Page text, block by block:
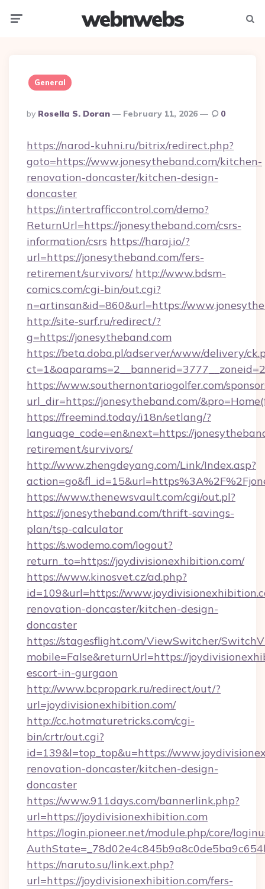
webnwebs
General
Posted
By
By Rosella S. Doran February 11, 2026 0
https://narod-kuhni.ru/bitrix/redirect.php?
goto=https://www.jonesytheband.com/kitchen-
renovation-doncaster/kitchen-design-
doncaster
https://intertrafficcontrol.com/demo?
ReturnUrl=https://jonesytheband.com/csrs-
information/csrs https://haraj.io/?
url=https://jonesytheband.com/fers-
retirement/survivors/ http://www.bdsm-
comics.com/cgi-bin/out.cgi?
n=artinsan&id=860&url=https://
http://site-surf.ru/redirect/?
g=https://jonesytheband.com
https://beta.doba.pl/adserver/www/delivery/
https://www.southernontariogolfer.com/
url_dir=https://jonesytheband.com/
https://freemind.today/i18n/setlang/?
language_code=en&next=https://
retirement/survivors/
http://www.zhengdeyang.com/Link/Index.asp?
https://www.thenewsvault.com/cgi/out.pl?
https://jonesytheband.com/thrift-savings-
plan/tsp-calculator
https://s.wodemo.com/logout?
return_to=https://joydivisionexhibition.com/
https://www.kinosvet.cz/ad.php?
id=109&url=https://
renovation-doncaster/kitchen-design-
doncaster
https://stagesflight.com/ViewSwitcher/
mobile=False&returnUrl=https://
escort-in-gurgaon
http://www.bcpropark.ru/redirect/out/?
url=joydivisionexhibition.com/
http://cc.hotmaturetricks.com/cgi-
bin/crtr/out.cgi?
id=139&l=top_top&u=https://
renovation-doncaster/kitchen-design-
doncaster
https://www.911days.com/bannerlink.php?
url=https://joydivisionexhibition.com
https://login.pioneer.net/module.php/core/
https://naruto.su/link.ext.php?
url=https://joydivisionexhibition.com/fers-